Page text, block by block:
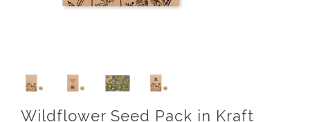
Wildflower Seed Pack in Kraft